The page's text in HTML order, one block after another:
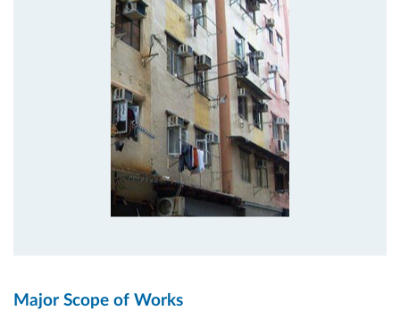
Major Scope of Works